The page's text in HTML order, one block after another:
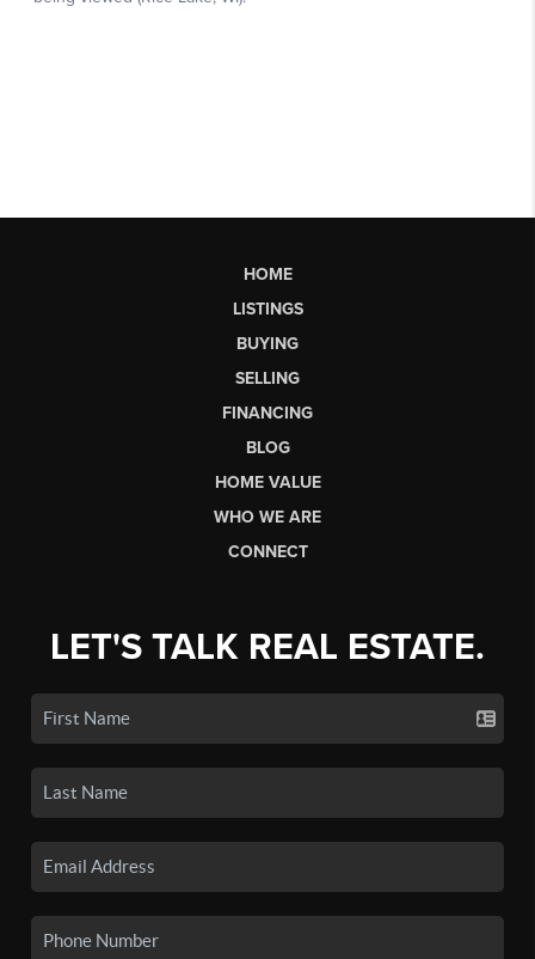
HOME
LISTINGS
BUYING
SELLING
FINANCING
BLOG
HOME VALUE
WHO WE ARE
CONNECT
LET'S TALK REAL ESTATE.